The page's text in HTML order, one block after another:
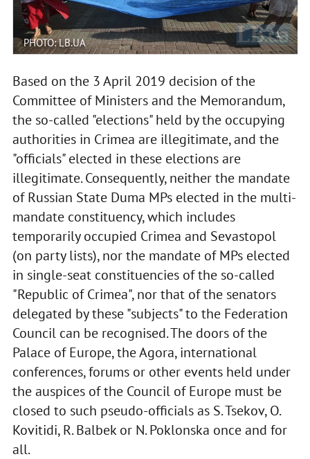
PHOTO: LB.UA
Based on the 3 April 2019 decision of the
Committee of Ministers and the Memorandum,
the so-called "elections" held by the occupying
authorities in Crimea are illegitimate, and the
"officials" elected in these elections are
illegitimate. Consequently, neither the mandate
of Russian State Duma MPs elected in the multi-
mandate constituency, which includes
temporarily occupied Crimea and Sevastopol
(on party lists), nor the mandate of MPs elected
in single-seat constituencies of the so-called
"Republic of Crimea", nor that of the senators
delegated by these "subjects" to the Federation
Council can be recognised. The doors of the
Palace of Europe, the Agora, international
conferences, forums or other events held under
the auspices of the Council of Europe must be
closed to such pseudo-officials as S. Tsekov, O.
Kovitidi, R. Balbek or N. Poklonska once and for
all.